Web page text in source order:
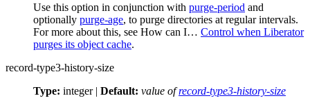
Use this option in conjunction with purge-period and
optionally purge-age, to purge directories at regular intervals.
For more about this, see How can I…​ Control when Liberator
purges its object cache.
record-type3-history-size
Type: integer | Default: value ofrecord-type3-history-size